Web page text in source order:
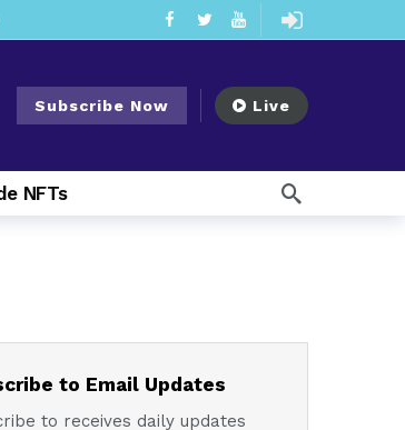
0‑1(a)(7) 2 days ago
Subscribe Now Live
NFTs
to Email Updates
to receives daily updates